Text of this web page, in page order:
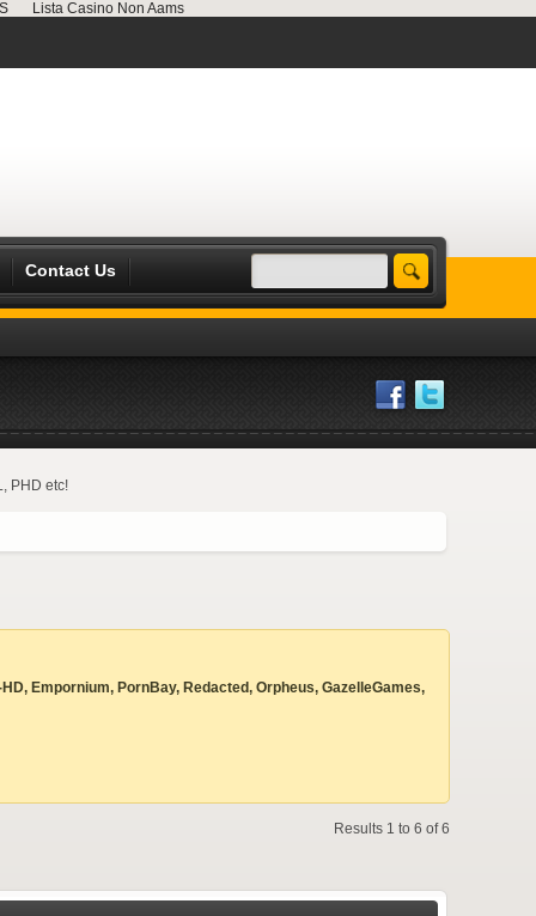
Lista Casino Non Aams
Contact Us
PHD etc!
Empornium, PornBay, Redacted, Orpheus, GazelleGames,
Results 1 to 6 of 6